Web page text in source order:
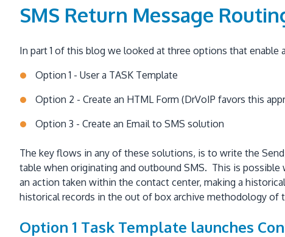
SMS Return Message
In part 1 of this blog we looked at three options that enable
Option 1 - User a TASK Template
Option 2 - Create an HTML Form (DrVoIP favors this
Option 3 - Create an Email to SMS solution
The key flows in any of these solutions, is to write the
table when originating and outbound SMS. This is
an action taken within the contact center, making a
historical records in the out of box archive methodology of
Option 1 Task Template launches